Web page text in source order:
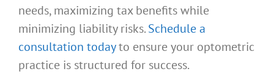
needs, maximizing tax benefits while
minimizing liability risks.Schedule a
consultation todayto ensure your optometric
practice is structured for success.